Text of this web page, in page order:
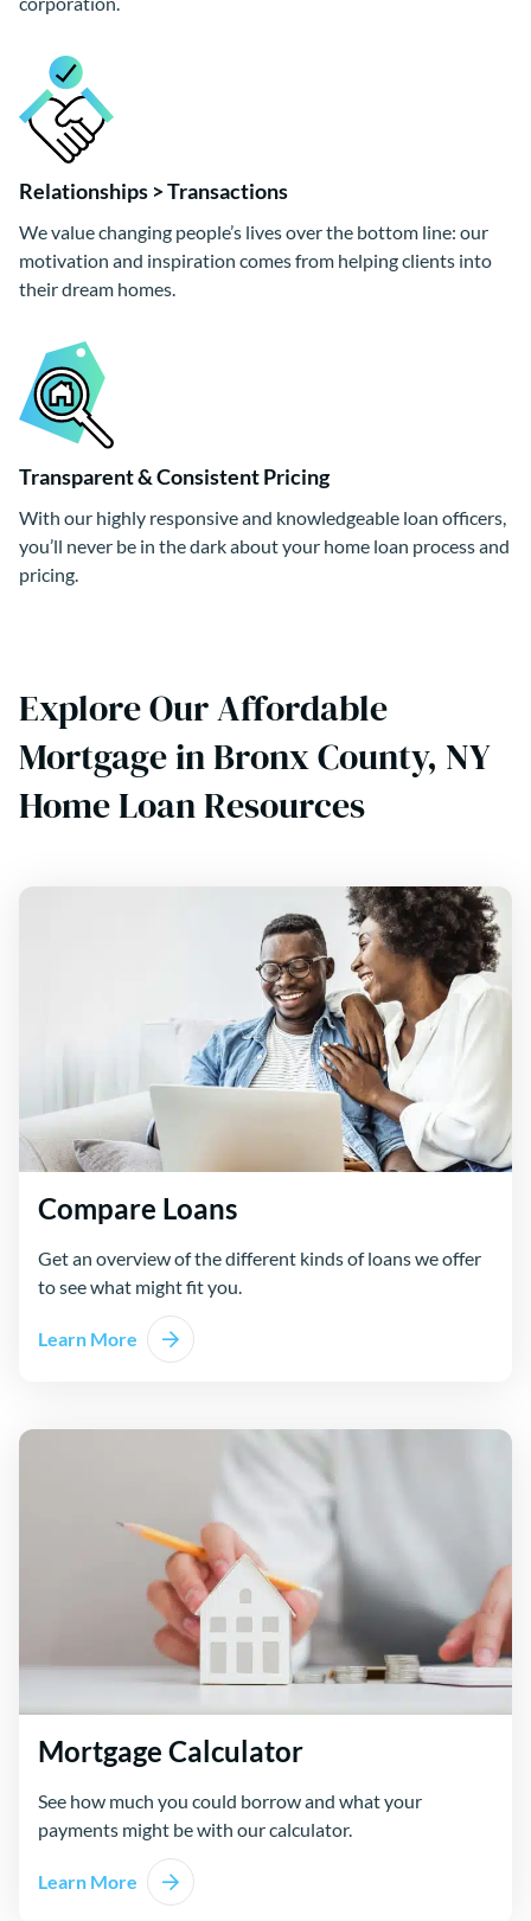
Relationships > Transactions
We value changing people’s lives over the bottom line: our
motivation and inspiration comes from helping clients into
their dream homes.
Transparent & Consistent Pricing
With our highly responsive and knowledgeable loan officers,
you’ll never be in the dark about your home loan process and
pricing.
Explore Our Affordable
Mortgage in Bronx County, NY
Home Loan Resources
Compare Loans
Get an overview of the different kinds of loans we offer
to see what might fit you.
Learn More
Mortgage Calculator
See how much you could borrow and what your
payments might be with our calculator.
Learn More